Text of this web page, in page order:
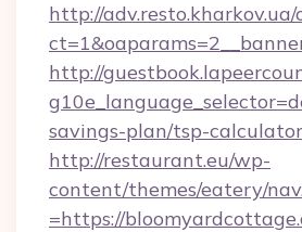
http://
http://
savings-plan/tsp-
http://restaurant.eu/wp-
content/themes/eatery/
=https://